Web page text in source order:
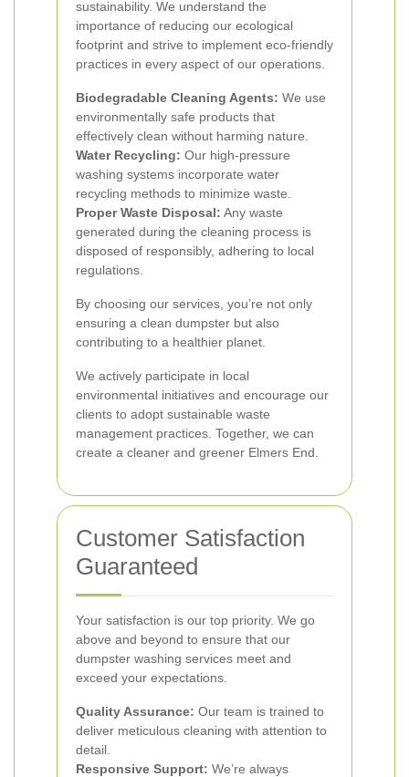
sustainability. We understand the
importance of reducing our ecological
footprint and strive to implement eco-friendly
practices in every aspect of our operations.
Biodegradable Cleaning Agents: We use
environmentally safe products that
effectively clean without harming nature.
Water Recycling: Our high-pressure
washing systems incorporate water
recycling methods to minimize waste.
Proper Waste Disposal: Any waste
generated during the cleaning process is
disposed of responsibly, adhering to local
regulations.
By choosing our services, you’re not only
ensuring a clean dumpster but also
contributing to a healthier planet.
We actively participate in local
environmental initiatives and encourage our
clients to adopt sustainable waste
management practices. Together, we can
create a cleaner and greener Elmers End.
Customer Satisfaction
Guaranteed
Your satisfaction is our top priority. We go
above and beyond to ensure that our
dumpster washing services meet and
exceed your expectations.
Quality Assurance: Our team is trained to
deliver meticulous cleaning with attention to
detail.
Responsive Support: We’re always